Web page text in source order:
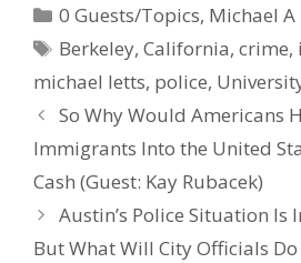
b
o
o
k
e
st
e
0 Guests/Topics, Michael A
Berkeley,California,crime,
michael letts, police,
So Why Would Americans
Immigrants Into the United
Cash (Guest: Kay Rubacek)
Austin’s Police Situation Is
But What Will City Officials